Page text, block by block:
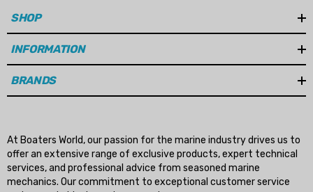
SHOP
INFORMATION
BRANDS
At Boaters World, our passion for the marine industry drives us to
offer an extensive range of exclusive products, expert technical
services, and professional advice from seasoned marine
mechanics. Our commitment to exceptional customer service